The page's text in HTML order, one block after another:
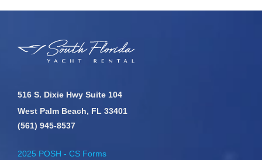
516 S. Dixie Hwy Suite 104
West Palm Beach, FL 33401
(561) 945-8537
2025 POSH - CS Forms